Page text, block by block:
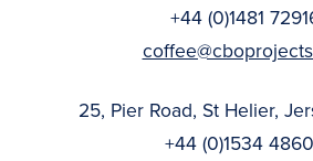
+44 (0)1481
25, Pier Road, St Helier,
+44 (0)1534